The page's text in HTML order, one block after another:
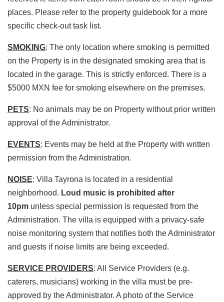
places. Please refer to the property guidebook for a more
specific check-out task list.
SMOKING: The only location where smoking is permitted
on the Property is in the designated smoking area that is
located in the garage. This is strictly enforced. There is a
$5000 MXN fee for smoking elsewhere on the premises.
PETS: No animals may be on Property without prior written
approval of the Administrator.
EVENTS: Events may be held at the Property with written
permission from the Administration.
NOISE: Villa Tayrona is located in a residential
neighborhood. Loud music is prohibited after
10pm unless special permission is requested from the
Administration. The villa is equipped with a privacy-safe
noise monitoring system that notifies both the Administrator
and guests if noise limits are being exceeded.
SERVICE PROVIDERS: All Service Providers (e.g.
caterers, musicians) working in the villa must be pre-
approved by the Administrator. A photo of the Service